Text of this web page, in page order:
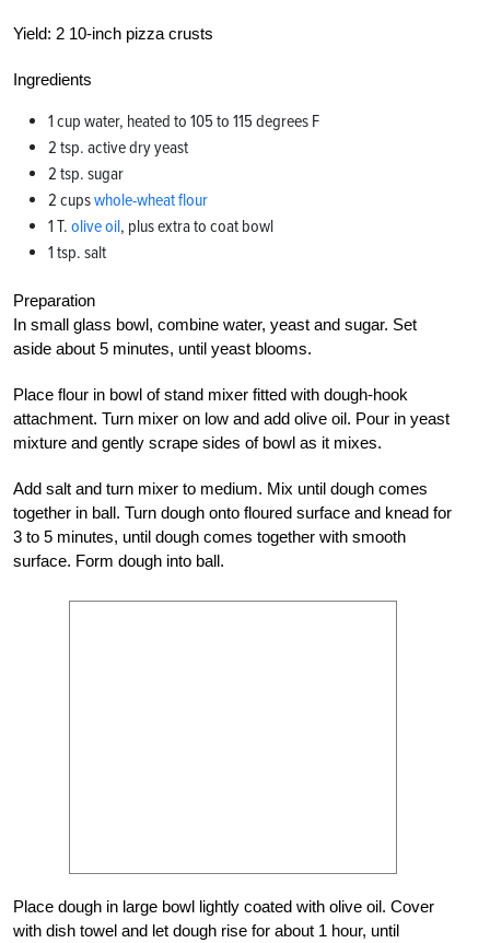
Yield: 2 10-inch pizza crusts
Ingredients
1 cup water, heated to 105 to 115 degrees F
2 tsp. active dry yeast
2 tsp. sugar
2 cupswhole-wheat flour
1 T. olive oil, plus extra to coat bowl
1 tsp. salt
Preparation
In small glass bowl, combine water, yeast and sugar. Set
aside about 5 minutes, until yeast blooms.
Place flour in bowl of stand mixer fitted with dough-hook
attachment. Turn mixer on low and add olive oil. Pour in yeast
mixture and gently scrape sides of bowl as it mixes.
Add salt and turn mixer to medium. Mix until dough comes
together in ball. Turn dough onto floured surface and knead for
3 to 5 minutes, until dough comes together with smooth
surface. Form dough into ball.
Place dough in large bowl lightly coated with olive oil. Cover
with dish towel and let dough rise for about 1 hour, until